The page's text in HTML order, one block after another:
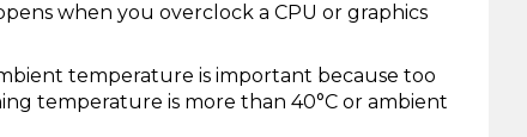
when you overclock a CPU or graphics
temperature is important because too
temperature is more than 40°C or ambient